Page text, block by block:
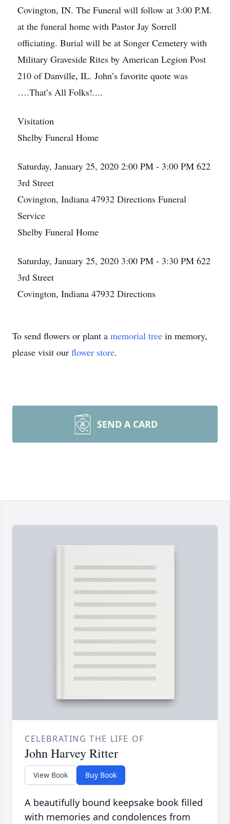
Covington, IN. The Funeral will follow at 3:00 P.M.
at the funeral home with Pastor Jay Sorrell
officiating. Burial will be at Songer Cemetery with
Military Graveside Rites by American Legion Post
210 of Danville, IL. John’s favorite quote was
….That’s All Folks!....
Visitation
Shelby Funeral Home
Saturday, January 25, 2020 2:00 PM - 3:00 PM 622
3rd Street
Covington, Indiana 47932 Directions Funeral
Service
Shelby Funeral Home
Saturday, January 25, 2020 3:00 PM - 3:30 PM 622
3rd Street
Covington, Indiana 47932 Directions
To send flowers or plant a memorial tree in memory,
please visit our flower store.
SEND A CARD
CELEBRATING THE LIFE OF
John Harvey Ritter
View Book Buy Book
A beautifully bound keepsake book filled
with memories and condolences from